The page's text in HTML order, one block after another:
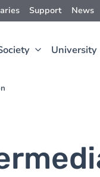
Support News
University